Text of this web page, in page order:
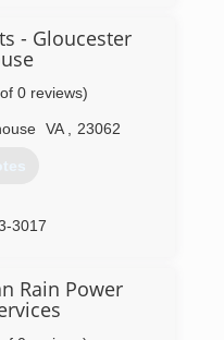
- Gloucester
0 reviews)
VA 23062
3017
Rain Power